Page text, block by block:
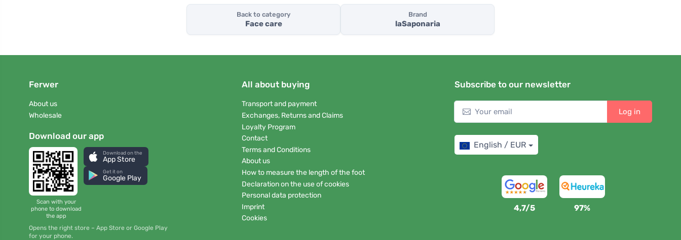
Back to category
Face care
Brand
laSaponaria
Ferwer
About us
Wholesale
Download our app
Scan with your
phone to download
the app
Download on the
App Store
Get it on
Google Play
Opens the right store – App Store or Google Play
for your phone.
All about buying
Transport and payment
Exchanges, Returns and Claims
Loyalty Program
Contact
Terms and Conditions
About us
How to measure the length of the foot
Declaration on the use of cookies
Personal data protection
Imprint
Cookies
Subscribe to our newsletter
Log in
English / EUR
4,7/5 97%